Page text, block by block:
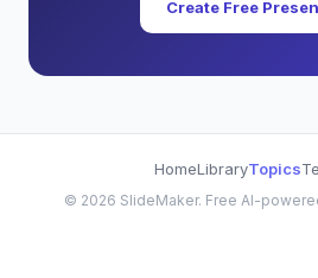
Create Free
HomeLibraryTopics
© 2026 SlideMaker. Free AI-